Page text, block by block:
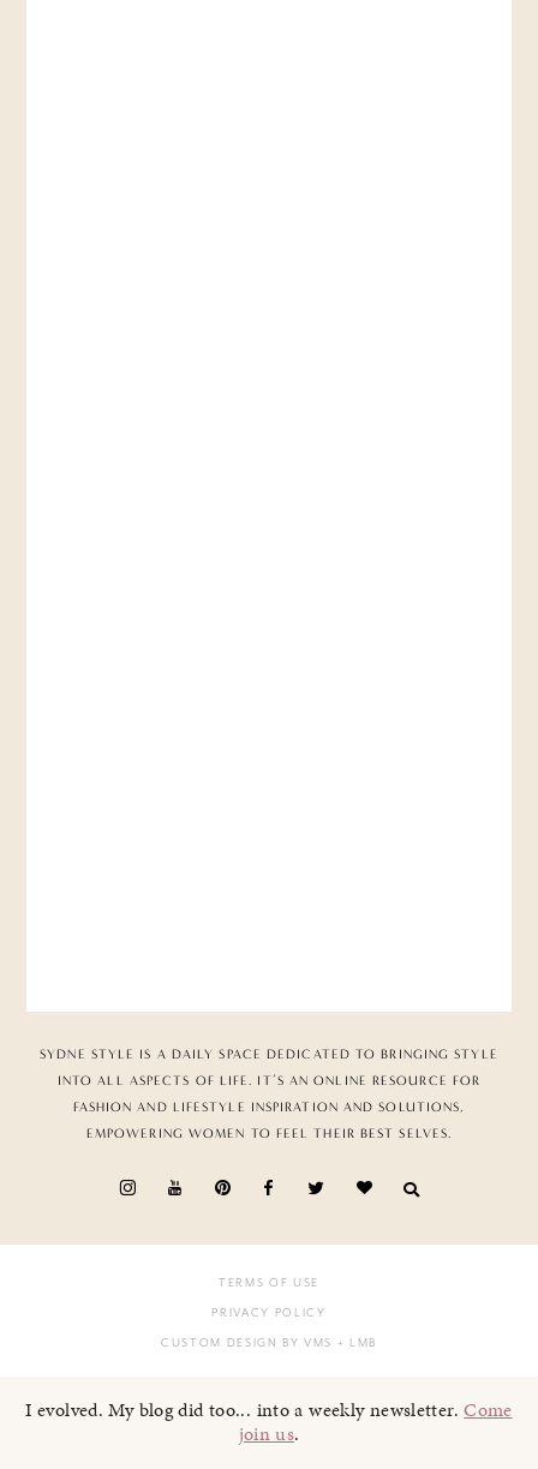
SYDNE STYLE IS A DAILY SPACE DEDICATED TO BRINGING STYLE
INTO ALL ASPECTS OF LIFE. IT’S AN ONLINE RESOURCE FOR
FASHION AND LIFESTYLE INSPIRATION AND SOLUTIONS,
EMPOWERING WOMEN TO FEEL THEIR BEST SELVES.
TERMS OF USE
PRIVACY POLICY
CUSTOM DESIGN BY VMS + LMB
I evolved. My blog did too... into a weekly newsletter.Come
join us.